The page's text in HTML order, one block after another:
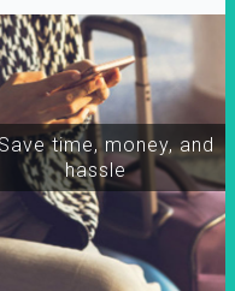
time, money, and
hassle